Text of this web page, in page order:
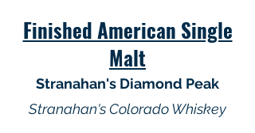
Finished American Single
Malt
Stranahan's Diamond Peak
Stranahan's Colorado Whiskey